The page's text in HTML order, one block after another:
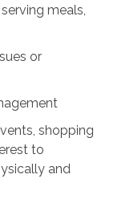
meals,
or
shopping
to
and